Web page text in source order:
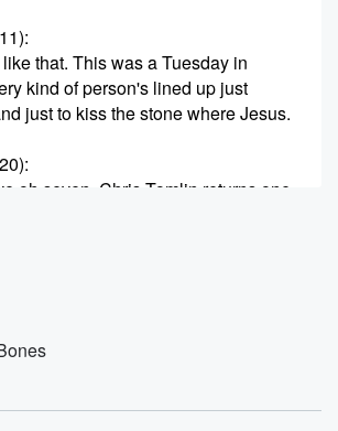
:
that. This was a Tuesday in
kind of person's lined up just
just to kiss the stone where Jesus.
:
oh seven, Chris Tomlin returns one
for Chris, and hopefully you can tell
at Chris Tomlin is his Instagram if
him, and we do talk about
he's putting out or now has put